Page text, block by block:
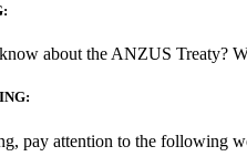
about the ANZUS Treaty?
pay attention to the following